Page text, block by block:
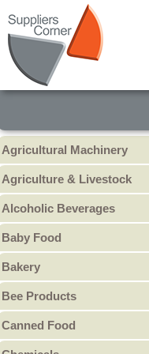
Agricultural Machinery
Agriculture & Livestock
Animal Feed & Pet Food
Fertilizers - Pesticides
Alcoholic Beverages
Liquors
Spirits
Wine
Other
Baby Food
Baby Formula
Baby Puree
Bakery
Cakes
Cookies & Biscuits
Pastry
Bee Products
Other Bee Products
Canned Food